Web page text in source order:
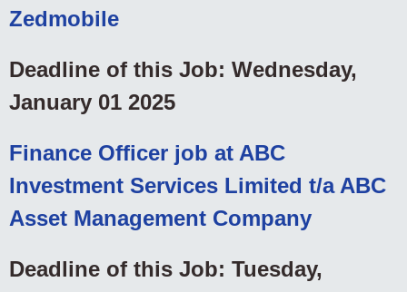
Zedmobile
Deadline of this Job: Wednesday,
January 01 2025
Finance Officer job at ABC
Investment Services Limited t/a ABC
Asset Management Company
Deadline of this Job: Tuesday,